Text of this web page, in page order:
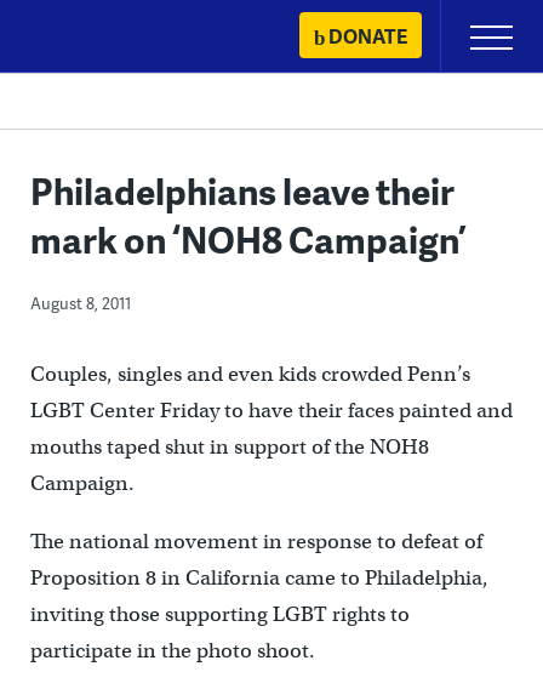
content
DONATE
Primary
Menu
Philadelphians leave their
mark on ‘NOH8 Campaign’
August 8, 2011
Couples, singles and even kids crowded Penn’s
LGBT Center Friday to have their faces painted and
mouths taped shut in support of the NOH8
Campaign.
The national movement in response to defeat of
Proposition 8 in California came to Philadelphia,
inviting those supporting LGBT rights to
participate in the photo shoot.